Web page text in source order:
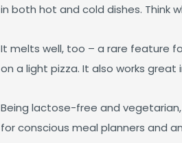
in both hot and cold dishes. Think
It melts well, too – a rare feature
on a light pizza. It also works
Being lactose-free and
for conscious meal planners and